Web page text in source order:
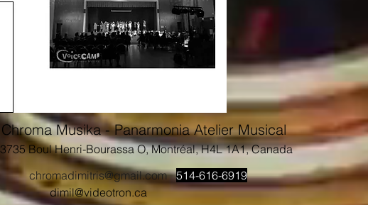
Chroma Musika - Panarmonia Atelier Musical
3735 Boul Henri-Bourassa O, Montréal, H4L 1A1, Canada
chromadimitris@gmail.com
dimil@videotron.ca
514-616-6919